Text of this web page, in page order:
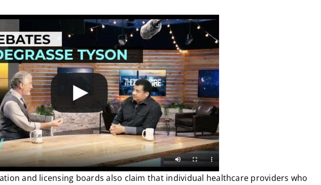
and licensing boards also claim that individual healthcare providers who